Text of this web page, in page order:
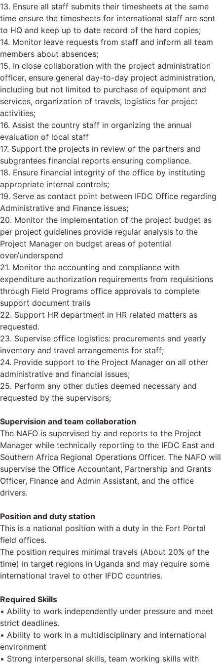
13. Ensure all staff submits their timesheets at the same
time ensure the timesheets for international staff are sent
to HQ and keep up to date record of the hard copies;
14. Monitor leave requests from staff and inform all team
members about absences;
15. In close collaboration with the project administration
officer, ensure general day-to-day project administration,
including but not limited to purchase of equipment and
services, organization of travels, logistics for project
activities;
16. Assist the country staff in organizing the annual
evaluation of local staff
17. Support the projects in review of the partners and
subgrantees financial reports ensuring compliance.
18. Ensure financial integrity of the office by instituting
appropriate internal controls;
19. Serve as contact point between IFDC Office regarding
Administrative and Finance issues;
20. Monitor the implementation of the project budget as
per project guidelines provide regular analysis to the
Project Manager on budget areas of potential
over/underspend
21. Monitor the accounting and compliance with
expenditure authorization requirements from requisitions
through Field Programs office approvals to complete
support document trails
22. Support HR department in HR related matters as
requested.
23. Supervise office logistics: procurements and yearly
inventory and travel arrangements for staff;
24. Provide support to the Project Manager on all other
administrative and financial issues;
25. Perform any other duties deemed necessary and
requested by the supervisors;
Supervision and team collaboration
The NAFO is supervised by and reports to the Project
Manager while technically reporting to the IFDC East and
Southern Africa Regional Operations Officer. The NAFO will
supervise the Office Accountant, Partnership and Grants
Officer, Finance and Admin Assistant, and the office
drivers.
Position and duty station
This is a national position with a duty in the Fort Portal
field offices.
The position requires minimal travels (About 20% of the
time) in target regions in Uganda and may require some
international travel to other IFDC countries.
Required Skills
• Ability to work independently under pressure and meet
strict deadlines.
• Ability to work in a multidisciplinary and international
environment
• Strong interpersonal skills, team working skills with